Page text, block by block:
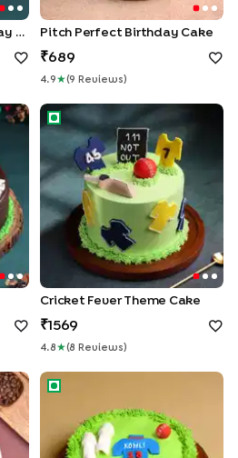
Cricket Enthusiast Birthday Cake Pitch Perfect Birthday Cake
689
4.9 ★(9 Review S )
Cricket Fever Theme Cake
Cricket Fever Theme Cake
1569
4.8 ★(8 Review S )
Bowler Praise Cricket Theme